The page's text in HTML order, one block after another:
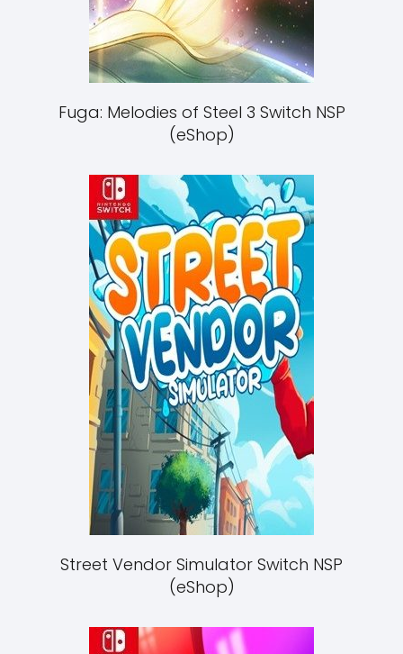
Fuga: Melodies of Steel 3 Switch NSP
(eShop)
Street Vendor Simulator Switch NSP
(eShop)